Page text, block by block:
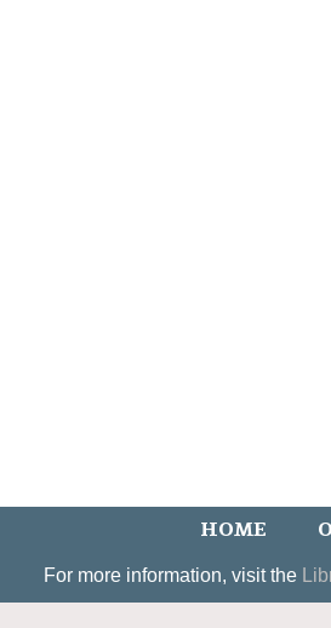
HOME
For more information, visit the